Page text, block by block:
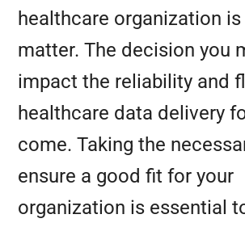
healthcare organization is
matter. The decision you
impact the reliability and
healthcare data delivery
come. Taking the
ensure a good fit for your
organization is essential